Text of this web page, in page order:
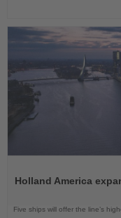
News
Holland America
Five ships will offer the line’s